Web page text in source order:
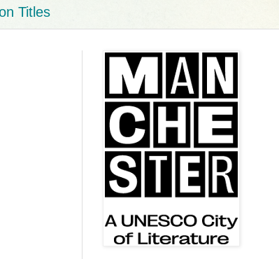
Titles